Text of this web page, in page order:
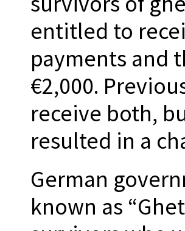
entitled to
payments and
€2,000.
receive both,
resulted in a
German
known as